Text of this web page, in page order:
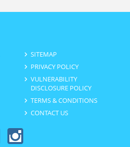
SITEMAP
PRIVACY POLICY
VULNERABILITY
DISCLOSURE POLICY
TERMS & CONDITIONS
CONTACT US